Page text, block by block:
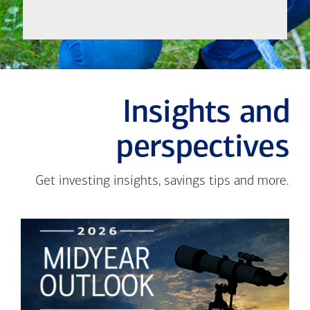
Insights and
perspectives
Get investing insights, savings tips and more.